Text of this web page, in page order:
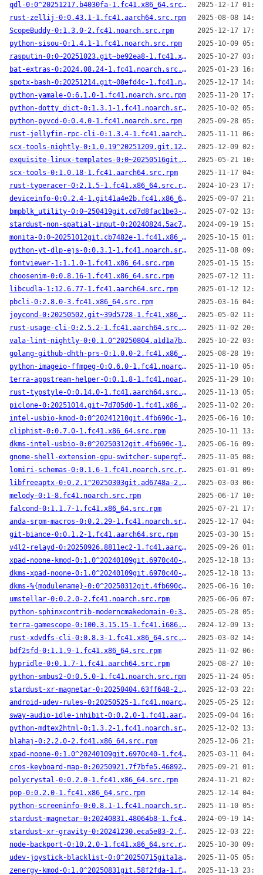
qdl-0:0^20251217.b4030fa-1.fc41.x86_64.src.rpm
2025-12-17
rust-zellij-0:0.43.1-1.fc41.aarch64.src.rpm
2025-08-08
ScopeBuddy-0:1.3.0-2.fc41.noarch.src.rpm
2025-12-17
python-sisou-0:1.4.1-1.fc41.noarch.src.rpm
2025-10-09
rasputin-0:0~20251023.git~be92ea8-1.fc41.x86_64.src.rpm
2025-10-27
bat-extras-0:2024.08.24-1.fc41.noarch.src.rpm
2025-01-23
spotx-bash-0:20251214.git~08efd4c-1.fc41.noarch.src.rpm
2025-12-17
python-yamale-0:6.1.0-1.fc41.noarch.src.rpm
2025-11-20
python-dotty_dict-0:1.3.1-1.fc41.noarch.src.rpm
2025-10-02
python-pyvcd-0:0.4.0-1.fc41.noarch.src.rpm
2025-09-28
rust-jellyfin-rpc-cli-0:1.3.4-1.fc41.aarch64.src.rpm
2025-11-11
scx-tools-nightly-0:1.0.19^20251209.git.122cdb2-1.fc41.aarch64.src.rpm
2025-12-09
exquisite-linux-templates-0:0~20250516git.4f5ee4e-1.fc41.noarch.src.rpm
2025-05-21
scx-tools-0:1.0.18-1.fc41.aarch64.src.rpm
2025-11-17
rust-typeracer-0:2.1.5-1.fc41.x86_64.src.rpm
2024-10-23
deviceinfo-0:0.2.4-1.git41a4e2b.fc41.x86_64.src.rpm
2025-09-07
bmpblk_utility-0:0~250419git.cd7d8fac1be3-1.fc41.x86_64.src.rpm
2025-07-02
stardust-non-spatial-input-0:20240824.5ac7f04-1.fc41.x86_64.src.rpm
2024-09-19
monita-0:0~20251012git.cb7482e-1.fc41.x86_64.src.rpm
2025-10-15
python-yt-dlp-ejs-0:0.3.1-1.fc41.noarch.src.rpm
2025-11-08
fontviewer-1:1.1.0-1.fc41.x86_64.src.rpm
2025-01-15
choosenim-0:0.8.16-1.fc41.x86_64.src.rpm
2025-07-12
libcudla-1:12.6.77-1.fc41.aarch64.src.rpm
2025-01-12
pbcli-0:2.8.0-3.fc41.x86_64.src.rpm
2025-03-16
joycond-0:20250502.git~39d5728-1.fc41.x86_64.src.rpm
2025-05-02
rust-usage-cli-0:2.5.2-1.fc41.aarch64.src.rpm
2025-11-02
vala-lint-nightly-0:0.1.0^20250804.a1d1a7b-1.fc41.aarch64.src.rpm
2025-10-22
golang-github-dhth-prs-0:1.0.0-2.fc41.x86_64.src.rpm
2025-08-28
python-imageio-ffmpeg-0:0.6.0-1.fc41.noarch.src.rpm
2025-11-10
terra-appstream-helper-0:0.1.8-1.fc41.noarch.src.rpm
2025-11-29
rust-typstyle-0:0.14.0-1.fc41.aarch64.src.rpm
2025-11-13
piclone-0:20251014.git~7d705d0-1.fc41.x86_64.src.rpm
2025-11-02
intel-usbio-kmod-0:0^20241210git.4fb690c-1.fc41.x86_64.src.rpm
2025-06-16
cliphist-0:0.7.0-1.fc41.x86_64.src.rpm
2025-10-11
dkms-intel-usbio-0:0^20250312git.4fb690c-1.fc41.noarch.src.rpm
2025-06-16
gnome-shell-extension-gpu-switcher-supergfxctl-0:11^20250925.1de26db-1.fc41.noarch.src.rpm
2025-11-05
lomiri-schemas-0:0.1.6-1.fc41.noarch.src.rpm
2025-01-01
libfreeaptx-0:0.2.1^20250303git.ad6748a-2.fc41.i686.src.rpm
2025-03-03
melody-0:1-8.fc41.noarch.src.rpm
2025-06-17
falcond-0:1.1.7-1.fc41.x86_64.src.rpm
2025-07-21
anda-srpm-macros-0:0.2.29-1.fc41.noarch.src.rpm
2025-12-17
git-biance-0:0.1.2-1.fc41.aarch64.src.rpm
2025-03-30
v4l2-relayd-0:20250926.8811ec2-1.fc41.aarch64.src.rpm
2025-09-26
xpad-noone-kmod-0:1.0^20240109git.6970c40-2.fc41.x86_64.src.rpm
2025-12-18
dkms-xpad-noone-0:1.0^20240109git.6970c40-2.fc41.noarch.src.rpm
2025-12-18
dkms-%{modulename}-0:0^20250312git.4fb690c-1.fc41.noarch.src.rpm
2025-06-16
umstellar-0:0.2.0-2.fc41.noarch.src.rpm
2025-06-06
python-sphinxcontrib-moderncmakedomain-0:3.29.0-2.fc41.noarch.src.rpm
2025-05-28
terra-gamescope-0:100.3.15.15-1.fc41.i686.src.rpm
2024-12-09
rust-xdvdfs-cli-0:0.8.3-1.fc41.x86_64.src.rpm
2025-03-02
bdf2sfd-0:1.1.9-1.fc41.x86_64.src.rpm
2025-11-02
hypridle-0:0.1.7-1.fc41.aarch64.src.rpm
2025-08-27
python-smbus2-0:0.5.0-1.fc41.noarch.src.rpm
2025-11-24
stardust-xr-magnetar-0:20250404.63ff648-2.fc41.aarch64.src.rpm
2025-12-03
android-udev-rules-0:20250525-1.fc41.noarch.src.rpm
2025-05-25
sway-audio-idle-inhibit-0:0.2.0-1.fc41.aarch64.src.rpm
2025-09-04
python-mdtex2html-0:1.3.2-1.fc41.noarch.src.rpm
2025-12-02
blahaj-0:2.2.0-2.fc41.x86_64.src.rpm
2025-12-06
xpad-noone-0:1.0^20240109git.6970c40-1.fc41.noarch.src.rpm
2025-03-11
cros-keyboard-map-0:20250921.7f7bfe5.46892ac-1.fc41.x86_64.src.rpm
2025-09-21
polycrystal-0:0.2.0-1.fc41.x86_64.src.rpm
2024-11-21
pop-0:0.2.0-1.fc41.x86_64.src.rpm
2025-12-14
python-screeninfo-0:0.8.1-1.fc41.noarch.src.rpm
2025-11-10
stardust-magnetar-0:20240831.48064b8-1.fc41.x86_64.src.rpm
2024-09-19
stardust-xr-gravity-0:20241230.eca5e83-2.fc41.aarch64.src.rpm
2025-12-03
node-backport-0:10.2.0-1.fc41.x86_64.src.rpm
2025-10-30
udev-joystick-blacklist-0:0^20250715gita1ace57-3.fc41.noarch.src.rpm
2025-11-05
zenergy-kmod-0:1.0^20250831git.58f2fda-1.fc41.x86_64.src.rpm
2025-11-13